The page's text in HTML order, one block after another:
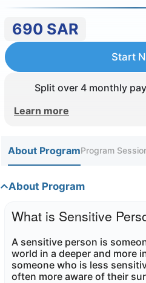
690 SAR
Start
Split over 4 monthly
Learn more
About ProgramProgram
About Program
What is Sensitive
A sensitive person is
world in a deeper and more
someone who is less
often more aware of their